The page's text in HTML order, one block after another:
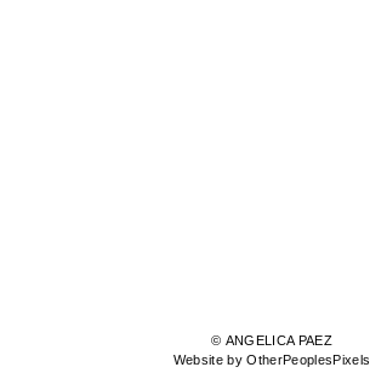
© ANGELICA PAEZ
Website by OtherPeoplesPixels